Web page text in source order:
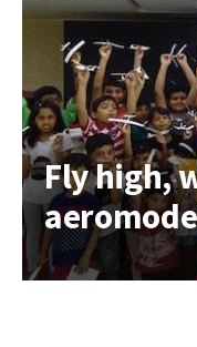
Fly high,